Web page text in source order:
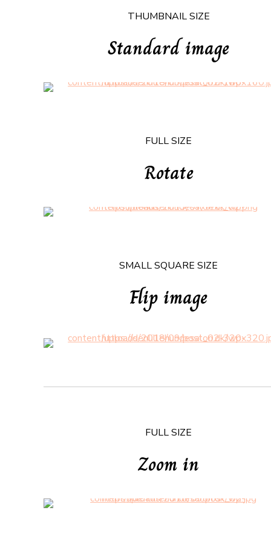
THUMBNAIL SIZE
Standard image
FULL SIZE
Rotate
SMALL SQUARE SIZE
Flip image
FULL SIZE
Zoom in